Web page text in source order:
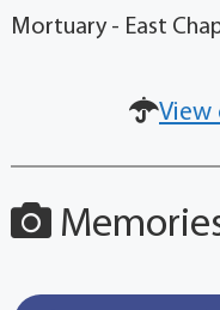
Mortuary - East
View